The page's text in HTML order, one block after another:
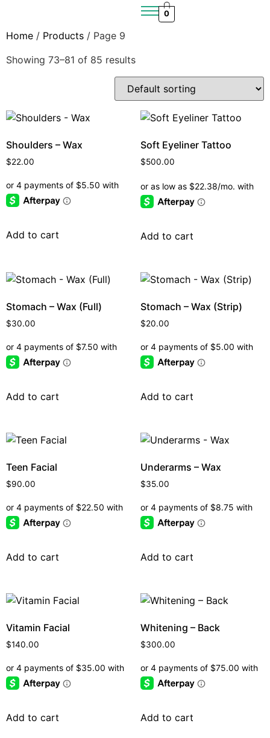
0
Home / Products / Page 9
Showing 73–81 of 85 results
Shoulders – Wax
$22.00
Add to cart
Soft Eyeliner Tattoo
$500.00
Add to cart
Stomach – Wax (Full)
$30.00
Add to cart
Stomach – Wax (Strip)
$20.00
Add to cart
Teen Facial
$90.00
Add to cart
Underarms – Wax
$35.00
Add to cart
Vitamin Facial
$140.00
Add to cart
Whitening – Back
$300.00
Add to cart